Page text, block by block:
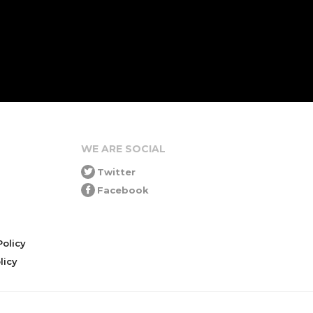
WE ARE SOCIAL
Twitter
Facebook